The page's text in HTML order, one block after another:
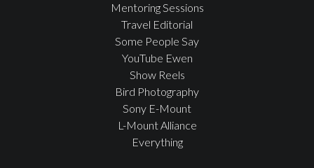
Mentoring Sessions
Travel Editorial
Some People Say
YouTube Ewen
Show Reels
Bird Photography
Sony E-Mount
L-Mount Alliance
Everything